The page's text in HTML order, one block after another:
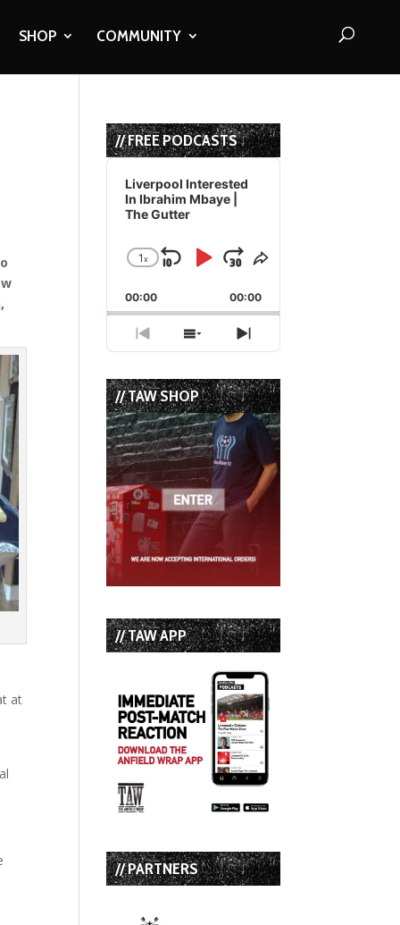
SHOP COMMUNITY
at
// FREE PODCASTS
Audio
Player
Liverpool Interested
In Ibrahim Mbaye |
The Gutter
Change
Rate
1x
Skip
Backward
Play
Pause
Jump
Forward
Share
Episode
00:00 00:00
Previous
Episode
Show
Episodes
List
Next
Episode
// TAW SHOP
// TAW APP
// PARTNERS